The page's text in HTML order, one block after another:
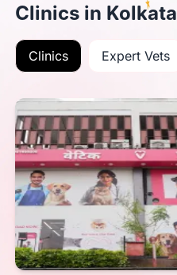
Clinics in Kolkata
Clinics Expert Vets